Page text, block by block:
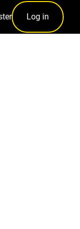
Log in